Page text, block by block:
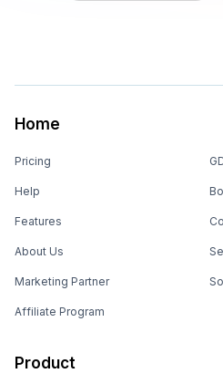
Home
Pricing
Help
Features
About Us
Marketing Partner
Affiliate Program
Product